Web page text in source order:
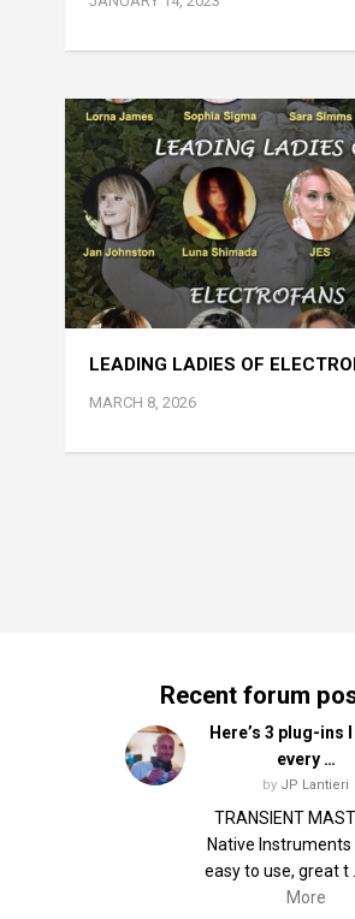
LEADING LADIES OF
MARCH 8, 2026
Recent forum
Here’s 3 plug-ins
every …
by JP Lantieri
TRANSIENT
Native
easy to use, great t
More